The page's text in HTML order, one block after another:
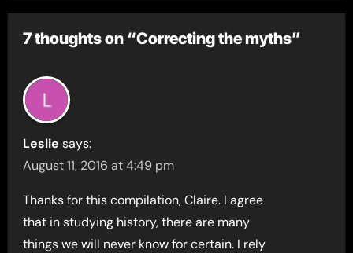
7 thoughts on “Correcting the myths”
Leslie says:
August 11, 2016 at 4:49 pm
Thanks for this compilation, Claire. I agree
that in studying history, there are many
things we will never know for certain. I rely